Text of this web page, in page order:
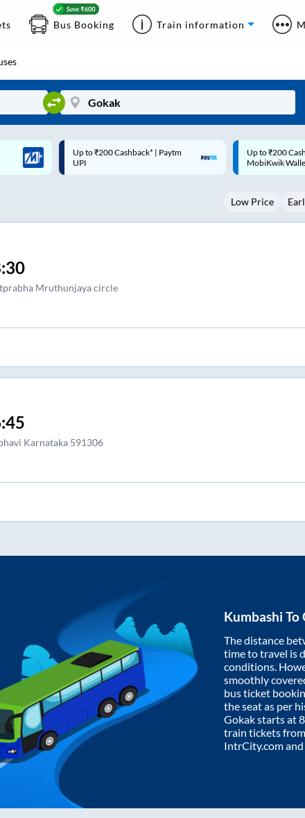
Bus Booking Train information
Up to ₹200 Cashback |
MobiKwik Wallet
Code: SMART |
Rs.50
Low Price
Mruthunjaya circle
Karnataka 591306
Kumbashi To
The distance
time to travel is
conditions.
smoothly
bus ticket
the seat as per
Gokakstarts at
train tickets from
IntrCity.com